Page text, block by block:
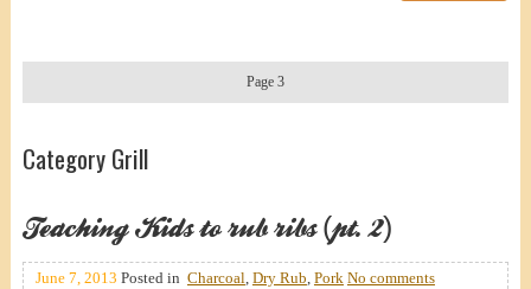
Page 3
Category Grill
Teaching Kids to rub ribs (pt. 2)
June 7, 2013 Posted in Charcoal, Dry Rub, Pork No comments